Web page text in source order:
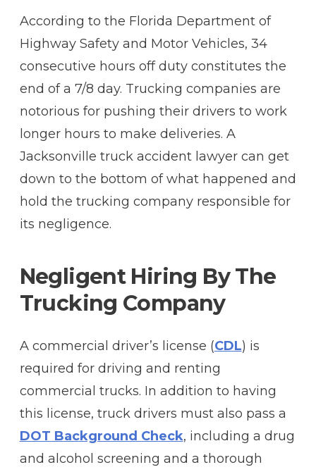
According to the Florida Department of
Highway Safety and Motor Vehicles, 34
consecutive hours off duty constitutes the
end of a 7/8 day. Trucking companies are
notorious for pushing their drivers to work
longer hours to make deliveries. A
Jacksonville truck accident lawyer can get
down to the bottom of what happened and
hold the trucking company responsible for
its negligence.
Negligent Hiring By The
Trucking Company
A commercial driver’s license (CDL) is
required for driving and renting
commercial trucks. In addition to having
this license, truck drivers must also pass a
DOT Background Check, including a drug
and alcohol screening and a thorough